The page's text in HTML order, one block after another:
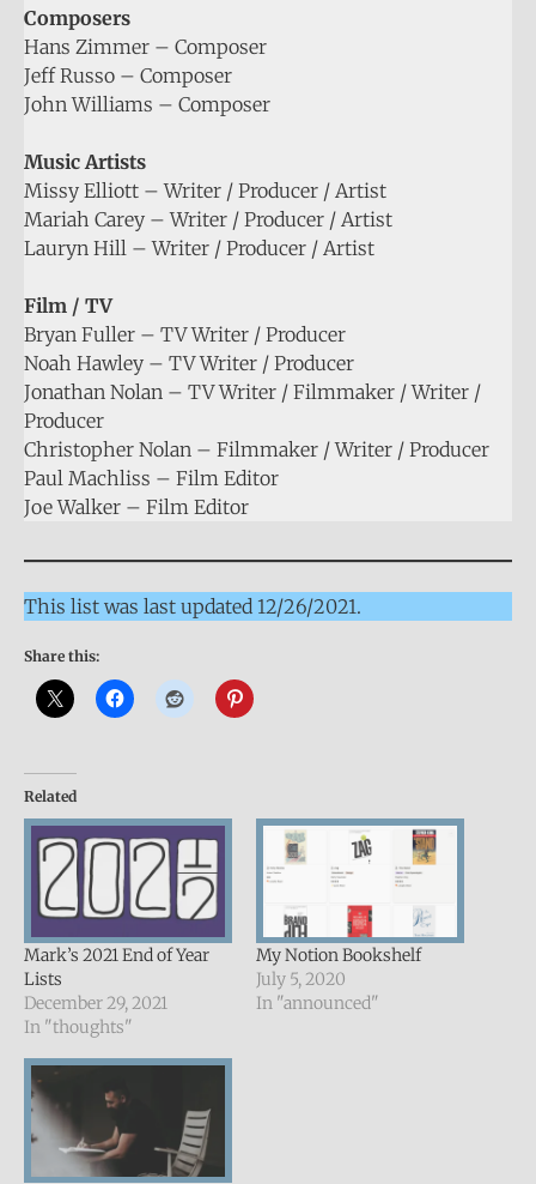
Composers
Hans Zimmer – Composer
Jeff Russo – Composer
John Williams – Composer
Music Artists
Missy Elliott – Writer / Producer / Artist
Mariah Carey – Writer / Producer / Artist
Lauryn Hill – Writer / Producer / Artist
Film / TV
Bryan Fuller – TV Writer / Producer
Noah Hawley – TV Writer / Producer
Jonathan Nolan – TV Writer / Filmmaker / Writer /
Producer
Christopher Nolan – Filmmaker / Writer / Producer
Paul Machliss – Film Editor
Joe Walker – Film Editor
This list was last updated 12/26/2021.
Share this:
Related
Mark’s 2021 End of Year
Lists
December 29, 2021
In "thoughts"
My Notion Bookshelf
July 5, 2020
In "announced"